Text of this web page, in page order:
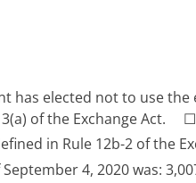
has elected not to use
of the Exchange Act. ☐
in Rule 12b-2 of
4, 2020 was: